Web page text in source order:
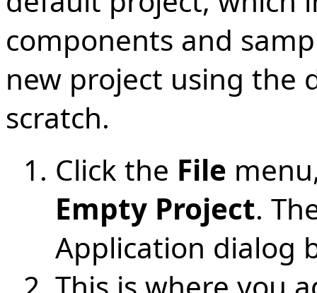
components and
new project using the
scratch.
Click the File
Empty Project.
Application dialog